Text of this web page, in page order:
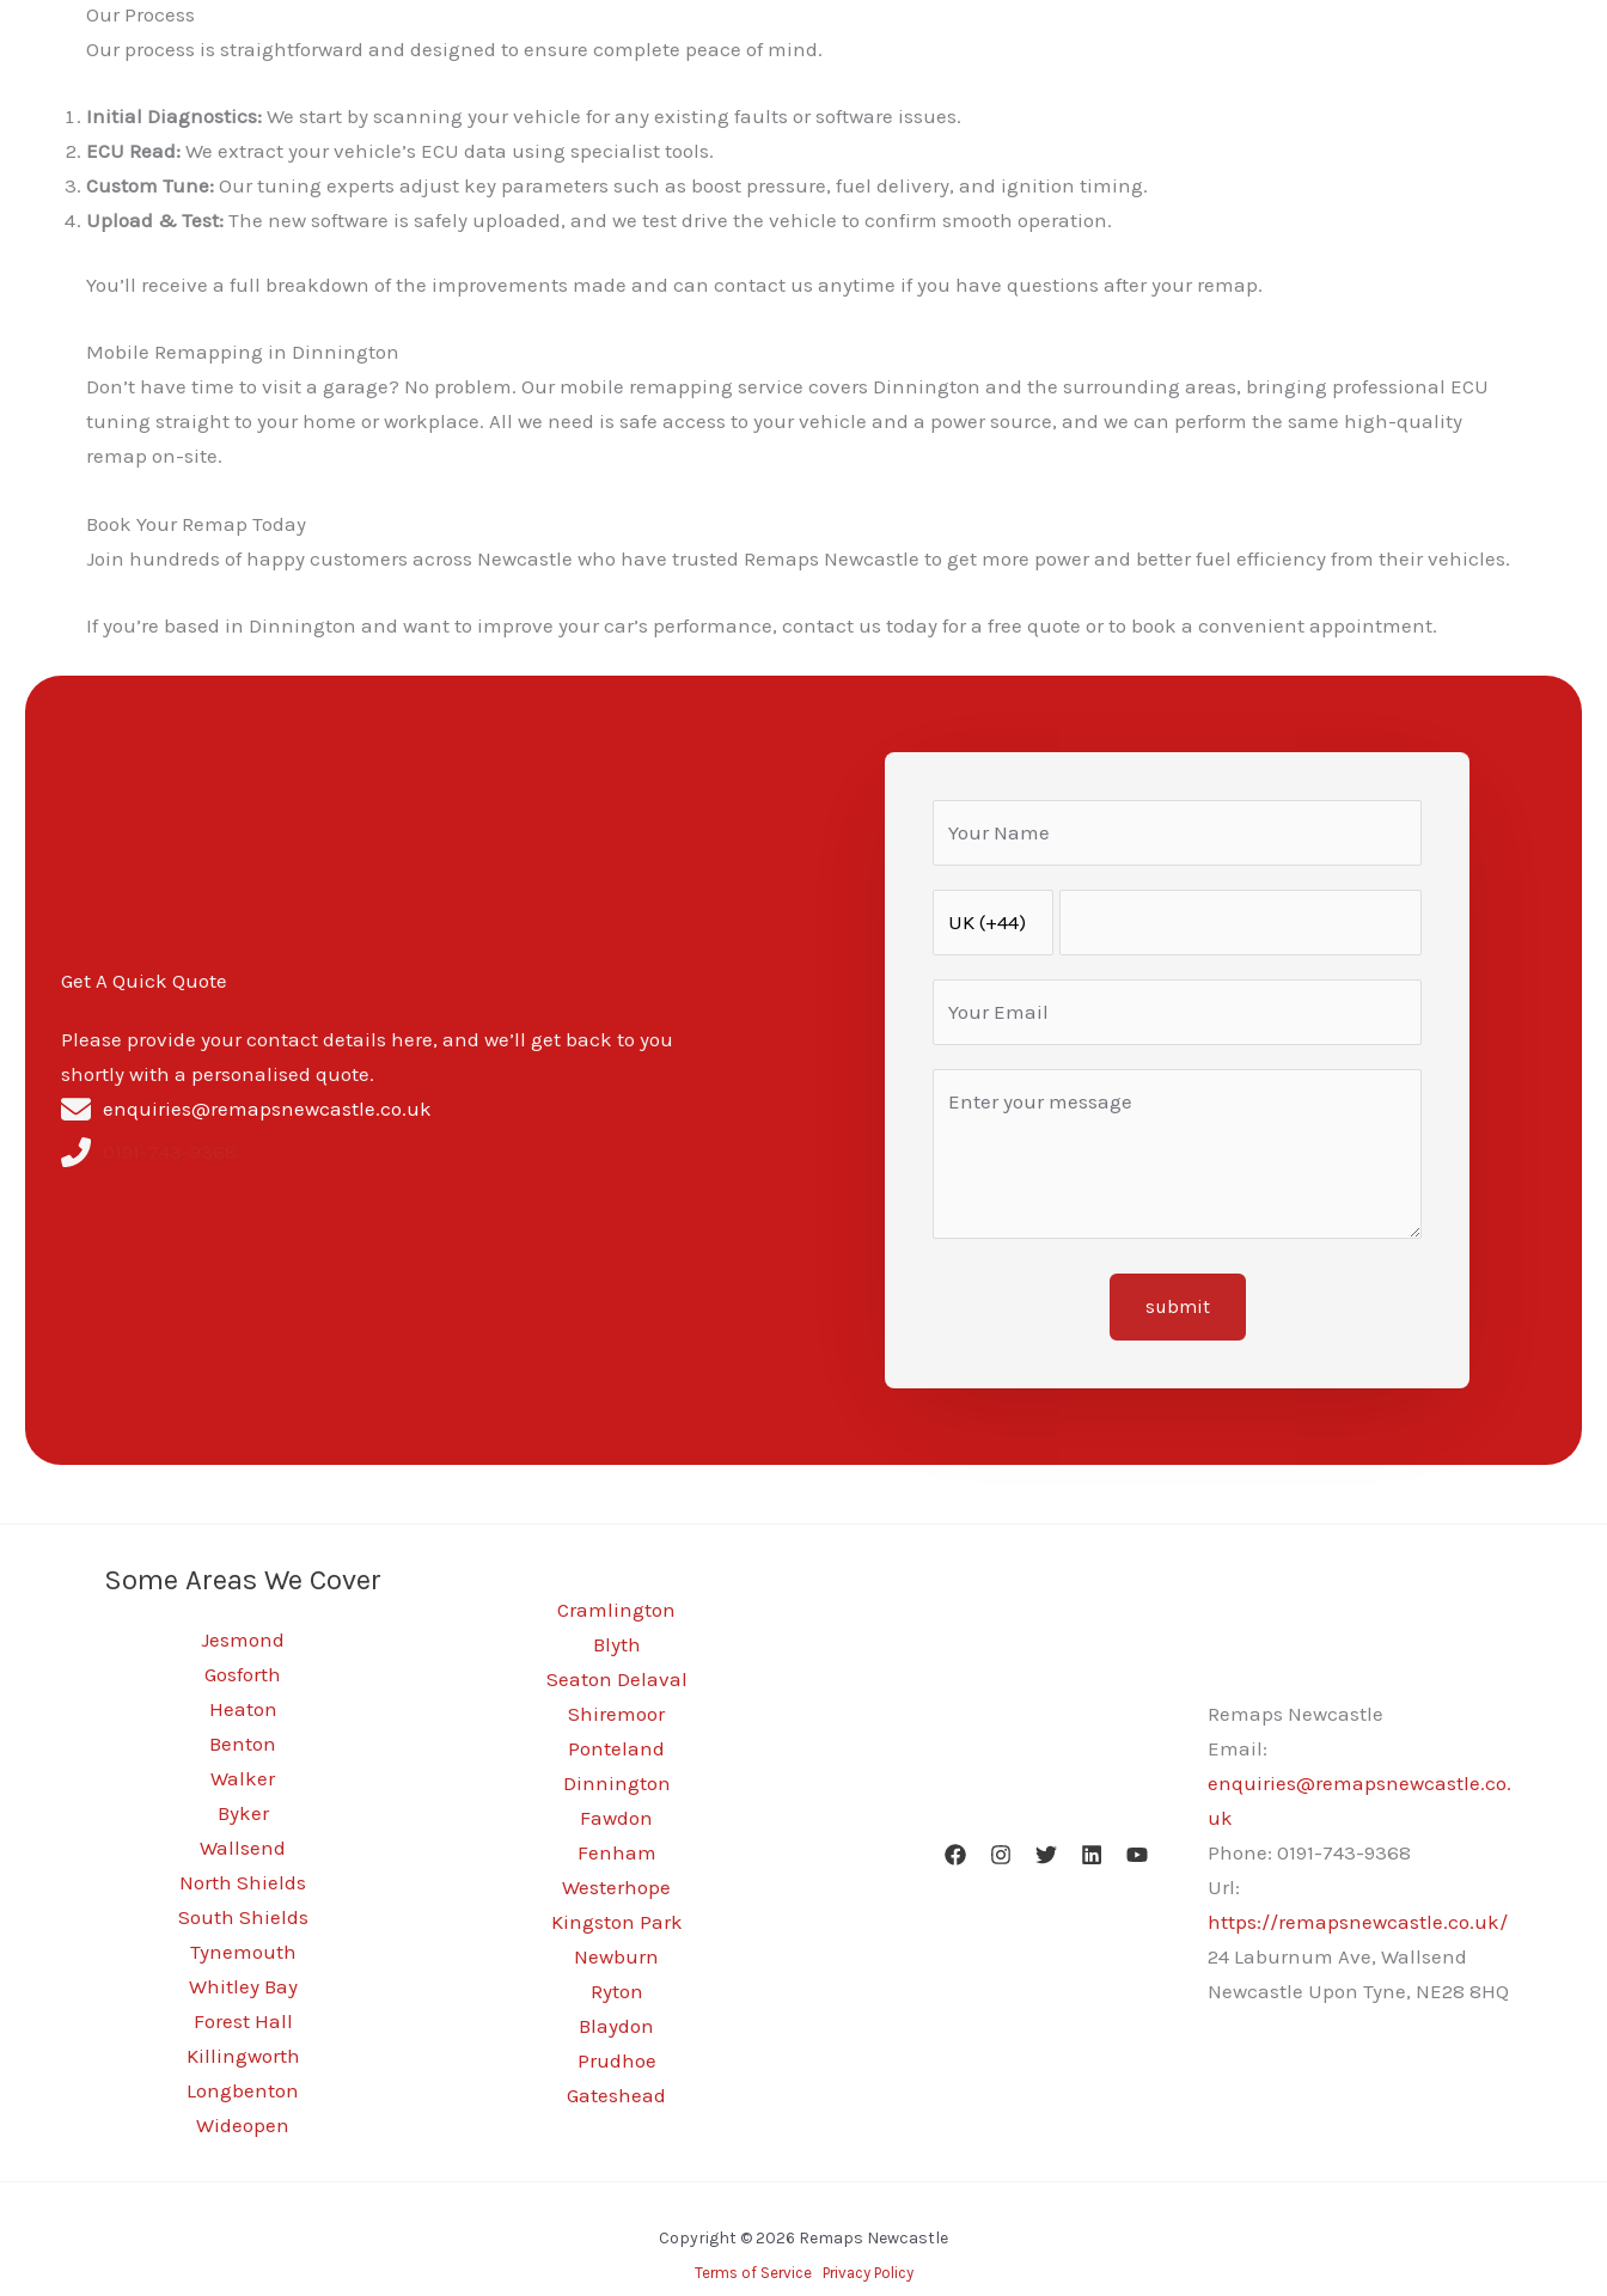
Our Process
Our process is straightforward and designed to ensure complete peace of mind.
Initial Diagnostics: We start by scanning your vehicle for any existing faults or software issues.
ECU Read: We extract your vehicle’s ECU data using specialist tools.
Custom Tune: Our tuning experts adjust key parameters such as boost pressure, fuel delivery, and ignition timing.
Upload & Test: The new software is safely uploaded, and we test drive the vehicle to confirm smooth operation.
You’ll receive a full breakdown of the improvements made and can contact us anytime if you have questions after your remap.
Mobile Remapping in Dinnington
Don’t have time to visit a garage? No problem. Our mobile remapping service covers Dinnington and the surrounding areas, bringing professional ECU
tuning straight to your home or workplace. All we need is safe access to your vehicle and a power source, and we can perform the same high-quality
remap on-site.
Book Your Remap Today
Join hundreds of happy customers across Newcastle who have trusted Remaps Newcastle to get more power and better fuel efficiency from their vehicles.
If you’re based in Dinnington and want to improve your car’s performance, contact us today for a free quote or to book a convenient appointment.
Get A Quick Quote
Please provide your contact details here, and we’ll get back to you
shortly with a personalised quote.
enquiries@remapsnewcastle.co.uk
submit
Some Areas We Cover
Jesmond
Gosforth
Heaton
Benton
Walker
Byker
Wallsend
North Shields
South Shields
Tynemouth
Whitley Bay
Forest Hall
Killingworth
Longbenton
Wideopen
Cramlington
Blyth
Seaton Delaval
Shiremoor
Ponteland
Dinnington
Fawdon
Fenham
Westerhope
Kingston Park
Newburn
Ryton
Blaydon
Prudhoe
Gateshead
Remaps Newcastle
Email:
enquiries@remapsnewcastle.co.
uk
Phone: 0191-743-9368
Url:
https://remapsnewcastle.co.uk/
24 Laburnum Ave, Wallsend
Newcastle Upon Tyne, NE28 8HQ
Copyright © 2026 Remaps Newcastle
Terms of Service Privacy Policy